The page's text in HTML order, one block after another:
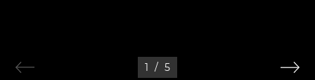
1 / 5